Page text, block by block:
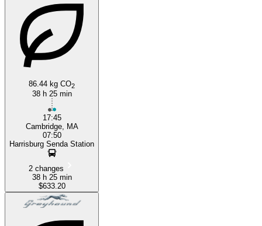
86.44 kg CO2
38 h 25 min
17:45
Cambridge, MA
07:50
Harrisburg Senda Station
2 changes
38 h 25 min
$633.20